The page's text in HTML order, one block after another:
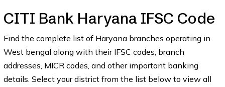
CITI Bank Haryana IFSC Code
Find the complete list of Haryana branches operating in
West bengal along with their IFSC codes, branch
addresses, MICR codes, and other important banking
details. Select your district from the list below to view all